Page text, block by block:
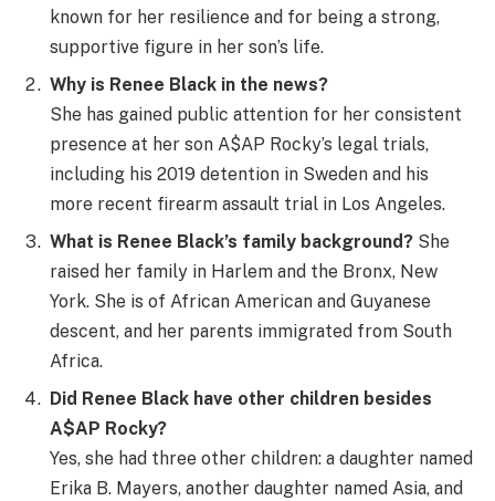
known for her resilience and for being a strong,
supportive figure in her son’s life.
Why is Renee Black in the news?
She has gained public attention for her consistent
presence at her son A$AP Rocky’s legal trials,
including his 2019 detention in Sweden and his
more recent firearm assault trial in Los Angeles.
What is Renee Black’s family background? She
raised her family in Harlem and the Bronx, New
York. She is of African American and Guyanese
descent, and her parents immigrated from South
Africa.
Did Renee Black have other children besides
A$AP Rocky?
Yes, she had three other children: a daughter named
Erika B. Mayers, another daughter named Asia, and